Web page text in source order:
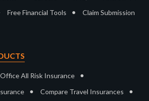
Free Financial Tools • Claim Submission
Office All Risk Insurance •
• Compare Travel Insurances •